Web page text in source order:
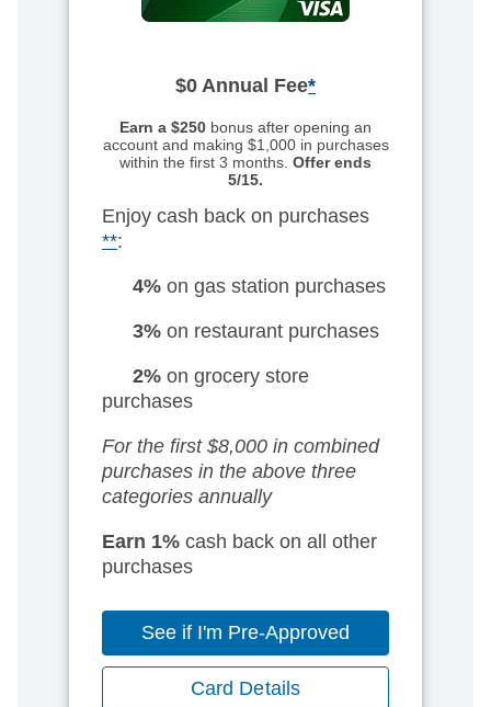
$0 Annual Fee*
Earn a $250 bonus after opening an
accountand making $1,000 in purchases
within the first 3 months. Offer ends
5/15.
Enjoy cash back on purchases
**:
4% on gas station purchases
3%on restaurant purchases
2%on grocery store
purchases
For the first $8,000 in combined
purchases in the above three
categories annually
Earn 1% cash back on all other
purchases
See if I'm Pre-Approved
Card Details